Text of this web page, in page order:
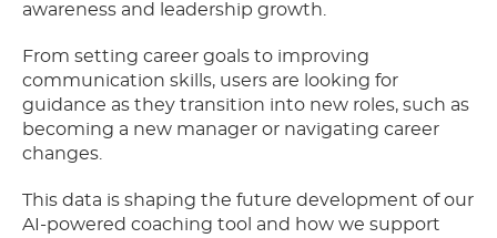
awareness and leadership growth.
From setting career goals to improving
communication skills, users are looking for
guidance as they transition into new roles, such as
becoming a new manager or navigating career
changes.
This data is shaping the future development of our
AI-powered coaching tool and how we support